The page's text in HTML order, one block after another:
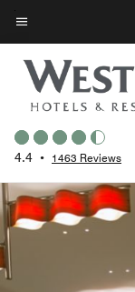
Skip
to
main
content
Menu text
4.4 • 1463 Reviews